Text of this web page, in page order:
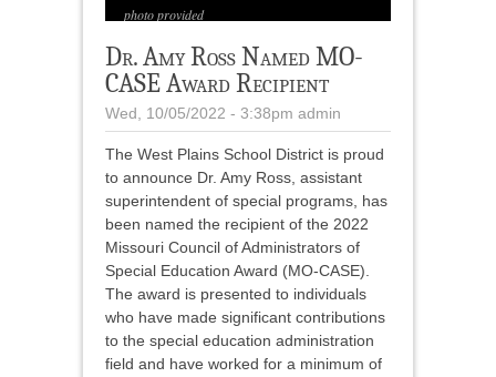
photo provided
Dr. Amy Ross Named MO-
CASE Award Recipient
Wed, 10/05/2022 - 3:38pm admin
The West Plains School District is proud
to announce Dr. Amy Ross, assistant
superintendent of special programs, has
been named the recipient of the 2022
Missouri Council of Administrators of
Special Education Award (MO-CASE).
The award is presented to individuals
who have made significant contributions
to the special education administration
field and have worked for a minimum of